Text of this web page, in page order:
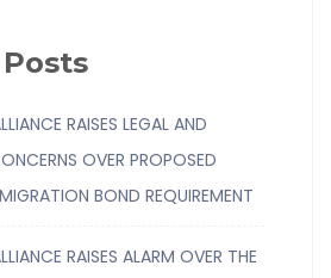
RAISES LEGAL AND
OVER PROPOSED
BOND REQUIREMENT
RAISES ALARM OVER THE